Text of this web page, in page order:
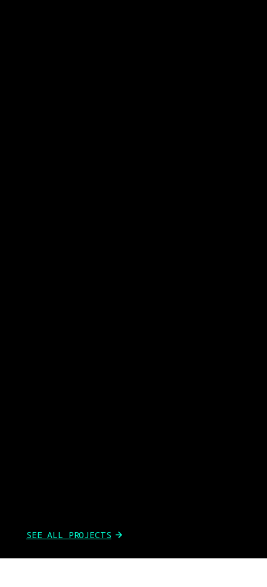
SEE ALL PROJECTS